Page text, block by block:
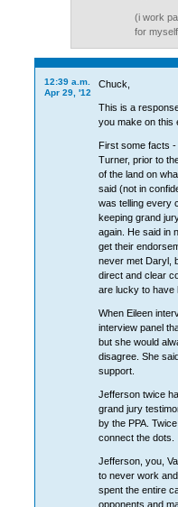
(i work
for
12:39 a.m.
Apr 29, '12
Chuck,
This is a
you make on this
First some facts -
Turner, prior to
of the land on
said (not in
was telling every
keeping grand
again. He said in
get their
never met Daryl,
direct and clear
are lucky to have
When Eileen
interview panel
but she would
disagree. She
support.
Jefferson twice
grand jury
by the PPA.
connect the dots.
Jefferson, you,
to never work
spent the entire
opponents and